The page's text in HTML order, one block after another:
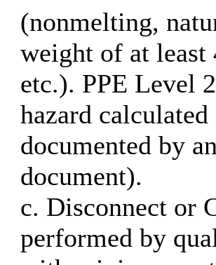
(nonmelting,
weight of at least
etc.). PPE Level
hazard
documented by
document).
c. Disconnect or
performed by